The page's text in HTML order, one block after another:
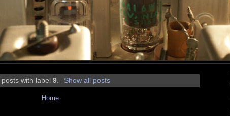
posts with label9. Show all posts
Home